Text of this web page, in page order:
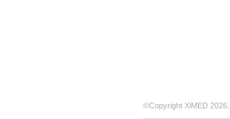
©Copyright XiMED